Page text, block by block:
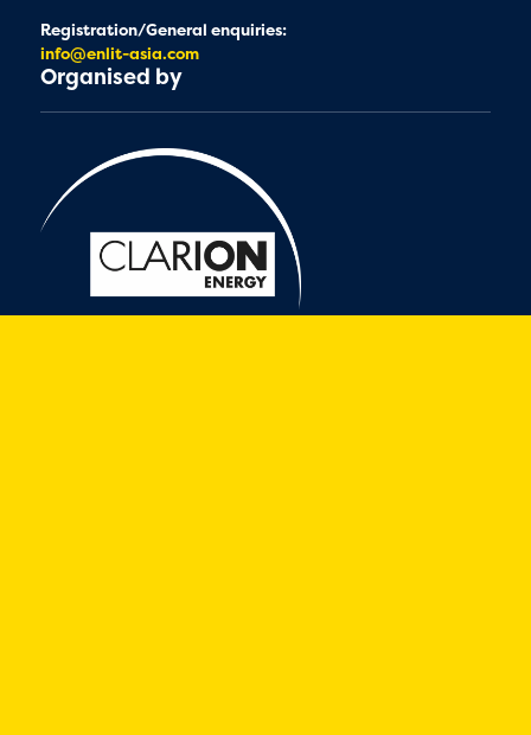
Registration/General enquiries:
info@enlit-asia.com
Organised by